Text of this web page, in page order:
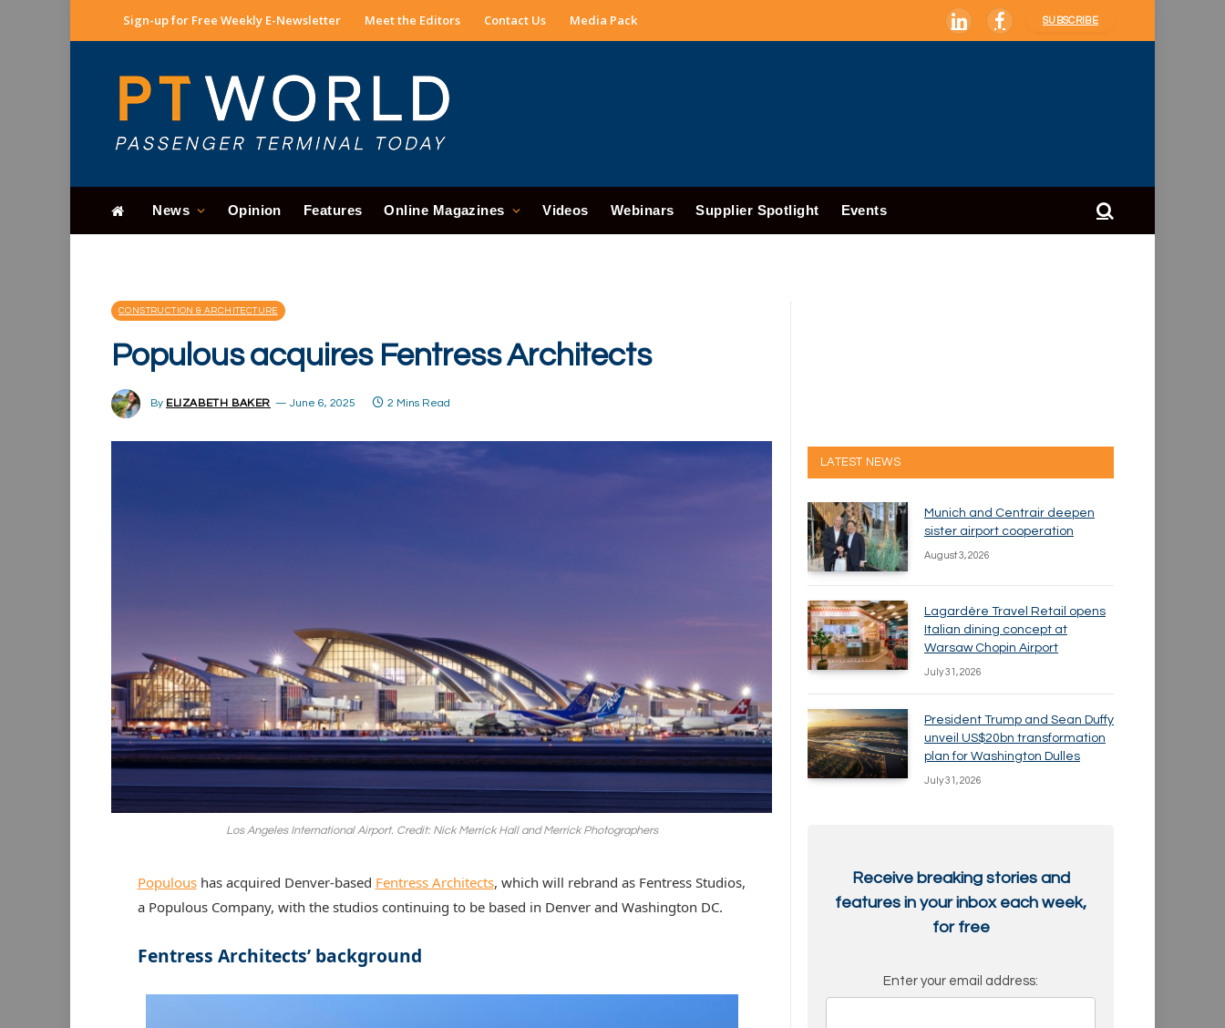
Sign-up for Free Weekly E-Newsletter Meet the Editors Contact Us Media Pack LinkedInFacebook
SUBSCRIBE
News Opinion Features Online Magazines Videos Webinars Supplier Spotlight Events
CONSTRUCTION & ARCHITECTURE
Populous acquires Fentress Architects
By ELIZABETH BAKER June 6, 2025 2 Mins Read
Los Angeles International Airport. Credit: Nick Merrick Hall and Merrick Photographers
Populoushas acquired Denver-based Fentress Architects, which will rebrand as Fentress Studios,
a Populous Company, with the studios continuing to be based in Denver and Washington DC.
Fentress Architects’ background
LATEST NEWS
Munich and Centrair deepen
sister airport cooperation
August 3, 2026
Lagardère Travel Retail opens
Italian dining concept at
Warsaw Chopin Airport
July 31, 2026
President Trump and Sean Duffy
unveil US$20bn transformation
plan for Washington Dulles
July 31, 2026
Receive breaking stories and
features in your inbox each week,
for free
Enter your email address: